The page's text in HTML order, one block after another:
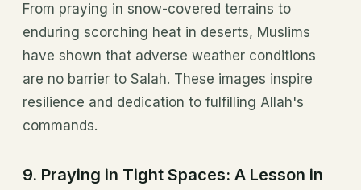
From praying in snow-covered terrains to
enduring scorching heat in deserts, Muslims
have shown that adverse weather conditions
are no barrier to Salah. These images inspire
resilience and dedication to fulfilling Allah's
commands.
9. Praying in Tight Spaces: A Lesson in